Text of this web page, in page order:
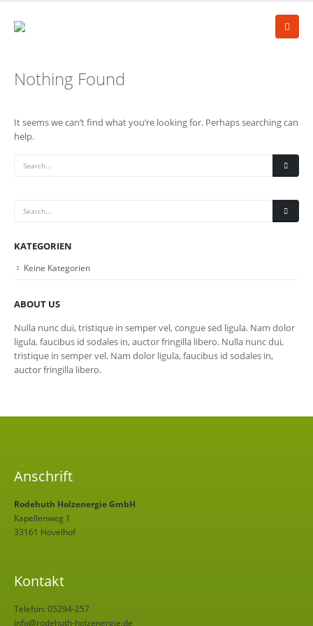
Nothing Found
It seems we can’t find what you’re looking for. Perhaps searching can
help.
KATEGORIEN
Keine Kategorien
ABOUT US
Nulla nunc dui, tristique in semper vel, congue sed ligula. Nam dolor
ligula, faucibus id sodales in, auctor fringilla libero. Nulla nunc dui,
tristique in semper vel. Nam dolor ligula, faucibus id sodales in,
auctor fringilla libero.
Anschrift
Rodehuth Holzenergie GmbH
Kapellenweg 1
33161 Hövelhof
Kontakt
Telefon: 05294-257
info@rodehuth-holzenergie.de